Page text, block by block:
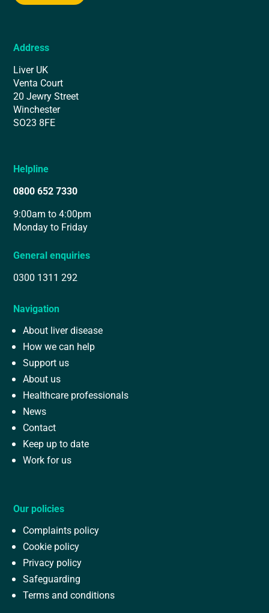
Address
Liver UK
Venta Court
20 Jewry Street
Winchester
SO23 8FE
Helpline
0800 652 7330
9:00am to 4:00pm
Monday to Friday
General enquiries
0300 1311 292
Navigation
About liver disease
How we can help
Support us
About us
Healthcare professionals
News
Contact
Keep up to date
Work for us
Our policies
Complaints policy
Cookie policy
Privacy policy
Safeguarding
Terms and conditions